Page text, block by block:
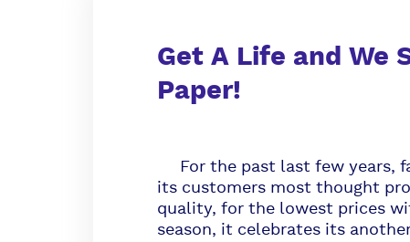
Get A Life and We
Paper!
For the past last few years,
its customers most thought
quality, for the lowest prices
season, it celebrates its